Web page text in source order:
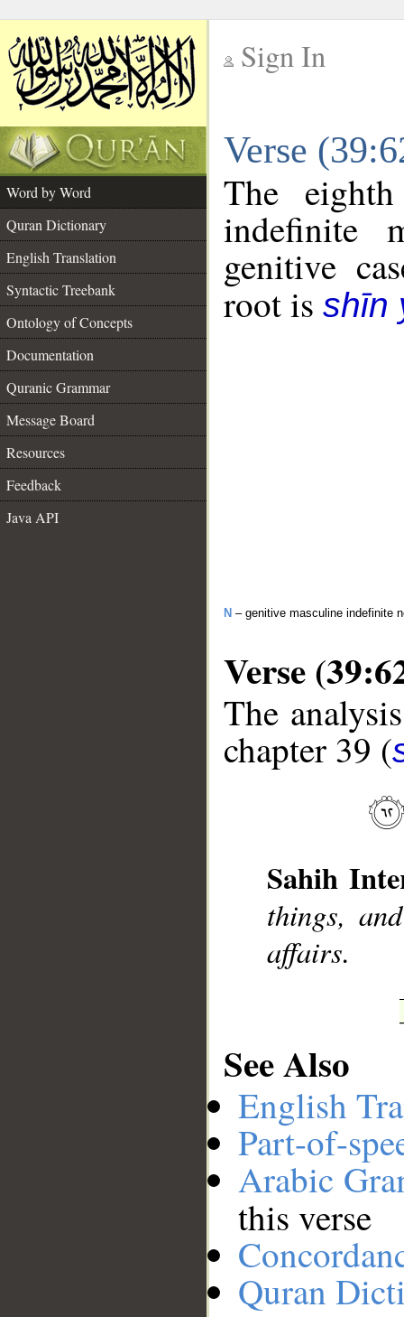
Sign In
Verse
Word by Word
Quran Dictionary
English Translation
Syntactic Treebank
Ontology of Concepts
Documentation
Quranic Grammar
Message Board
Resources
Feedback
Java API
The
indefinite
genitive
root is shīn
N – genitive masculine indefinite
Verse
The
chapter 39 (
Sahih
things,
affairs.
See Also
English
Part-of-
Arabic
this verse
Quran